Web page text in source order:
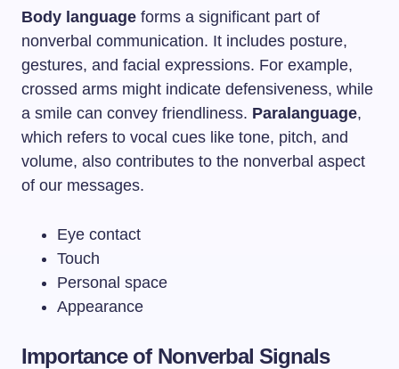
Body language forms a significant part of
nonverbal communication. It includes posture,
gestures, and facial expressions. For example,
crossed arms might indicate defensiveness, while
a smile can convey friendliness. Paralanguage,
which refers to vocal cues like tone, pitch, and
volume, also contributes to the nonverbal aspect
of our messages.
Eye contact
Touch
Personal space
Appearance
Importance of Nonverbal Signals